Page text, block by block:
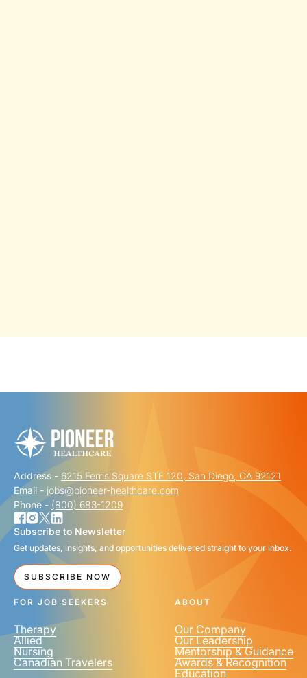
FIRST NAME *
LAST NAME *
EMAIL *
PHONE NUMBER *
Address - 6215 Ferris Square STE 120, San Diego, CA 92121
Email - jobs@pioneer-healthcare.com
Phone - (800) 683-1209
Subscribe to Newsletter
Get updates, insights, and opportunities delivered straight to your inbox.
SUBSCRIBE NOW
FOR JOB SEEKERS
Therapy
Allied
Nursing
Canadian Travelers
ABOUT
Our Company
Our Leadership
Mentorship & Guidance
Awards & Recognition
Education